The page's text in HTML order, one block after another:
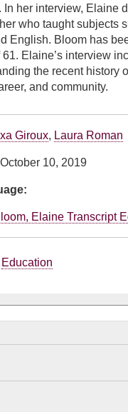
In her interview, Elaine
who taught subjects
English. Bloom has
Elaine’s interview
the recent history
and community.
Giroux, Laura Roman
October 10, 2019
Elaine Transcript
Education